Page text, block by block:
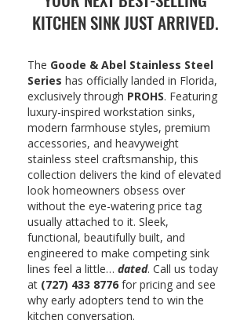
KITCHEN SINK JUST ARRIVED.
The Goode & Abel Stainless Steel
Series has officially landed in Florida,
exclusively through PROHS. Featuring
luxury-inspired workstation sinks,
modern farmhouse styles, premium
accessories, and heavyweight
stainless steel craftsmanship, this
collection delivers the kind of elevated
look homeowners obsess over
without the eye-watering price tag
usually attached to it. Sleek,
functional, beautifully built, and
engineered to make competing sink
lines feel a little… dated. Call us today
at (727) 433 8776 for pricing and see
why early adopters tend to win the
kitchen conversation.